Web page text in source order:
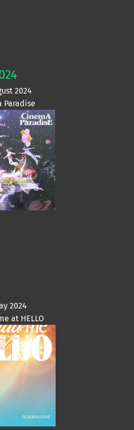
2024
Paradise
2024
at HELLO